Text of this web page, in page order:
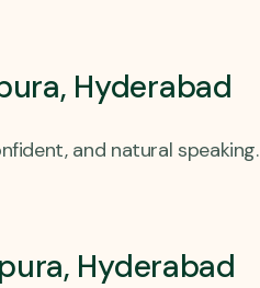
Hyderabad
and natural speaking.
Hyderabad